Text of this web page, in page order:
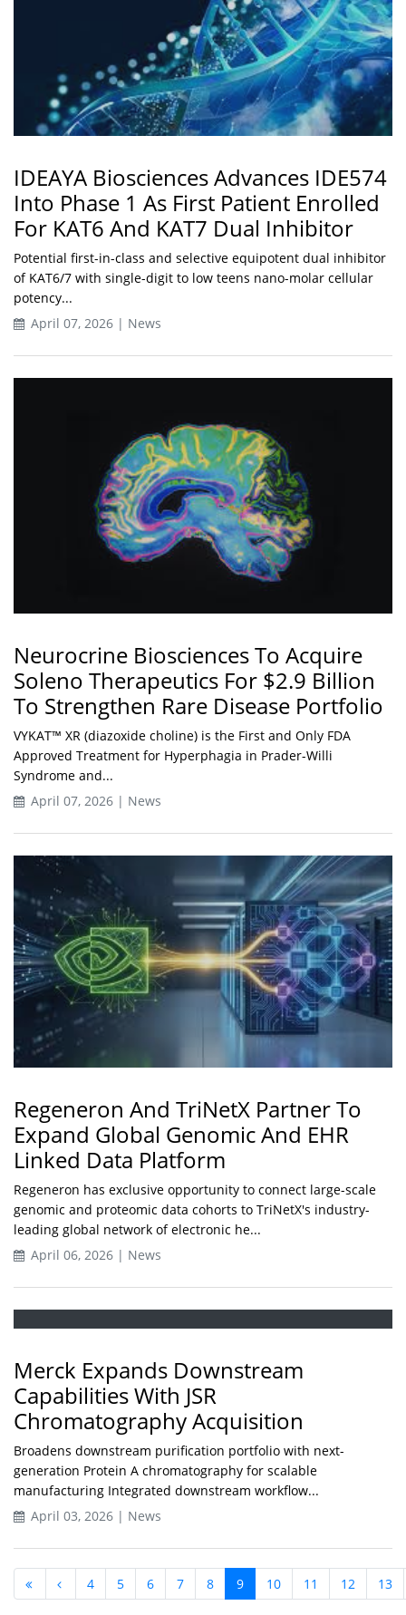
IDEAYA Biosciences Advances IDE574
Into Phase 1 As First Patient Enrolled
For KAT6 And KAT7 Dual Inhibitor
Potential first-in-class and selective equipotent dual inhibitor
of KAT6/7 with single-digit to low teens nano-molar cellular
potency...
April 07, 2026 | News
Neurocrine Biosciences To Acquire
Soleno Therapeutics For $2.9 Billion
To Strengthen Rare Disease Portfolio
VYKAT™ XR (diazoxide choline) is the First and Only FDA
Approved Treatment for Hyperphagia in Prader-Willi
Syndrome and...
April 07, 2026 | News
Regeneron And TriNetX Partner To
Expand Global Genomic And EHR
Linked Data Platform
Regeneron has exclusive opportunity to connect large-scale
genomic and proteomic data cohorts to TriNetX's industry-
leading global network of electronic he...
April 06, 2026 | News
Merck Expands Downstream
Capabilities With JSR
Chromatography Acquisition
Broadens downstream purification portfolio with next-
generation Protein A chromatography for scalable
manufacturing Integrated downstream workflow...
April 03, 2026 | News
4 5 6 7 8 9 10 11 12 13